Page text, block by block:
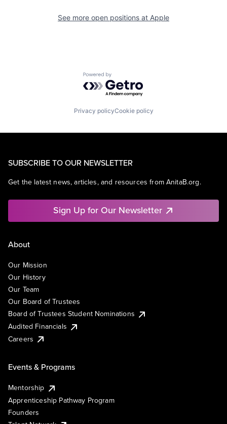
See more open positions at Apple
Powered by Getro.com
Privacy policyCookie policy
SUBSCRIBE TO OUR NEWSLETTER
Get the latest news, articles, and resources from AnitaB.org.
Sign Up for Our Newsletter
About
Our Mission
Our History
Our Team
Our Board of Trustees
Board of Trustees Student Nominations
Audited Financials
Careers
Events & Programs
Mentorship
Apprenticeship Pathway Program
Founders